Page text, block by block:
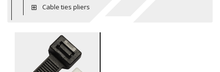
Cable ties pliers